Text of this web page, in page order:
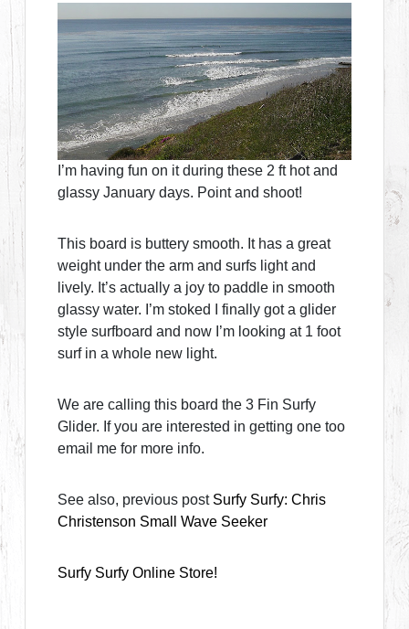
I’m having fun on it during these 2 ft hot and
glassy January days. Point and shoot!
This board is buttery smooth. It has a great
weight under the arm and surfs light and
lively. It’s actually a joy to paddle in smooth
glassy water. I’m stoked I finally got a glider
style surfboard and now I’m looking at 1 foot
surf in a whole new light.
We are calling this board the 3 Fin Surfy
Glider. If you are interested in getting one too
email me for more info.
See also, previous post Surfy Surfy: Chris
Christenson Small Wave Seeker
Surfy Surfy Online Store!